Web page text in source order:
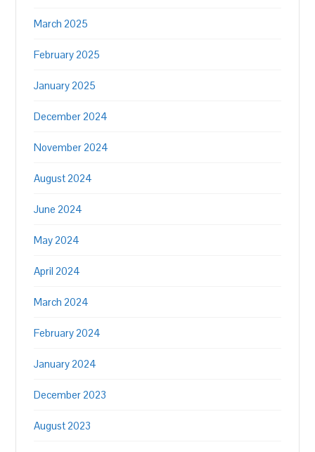
March 2025
February 2025
January 2025
December 2024
November 2024
August 2024
June 2024
May 2024
April 2024
March 2024
February 2024
January 2024
December 2023
August 2023